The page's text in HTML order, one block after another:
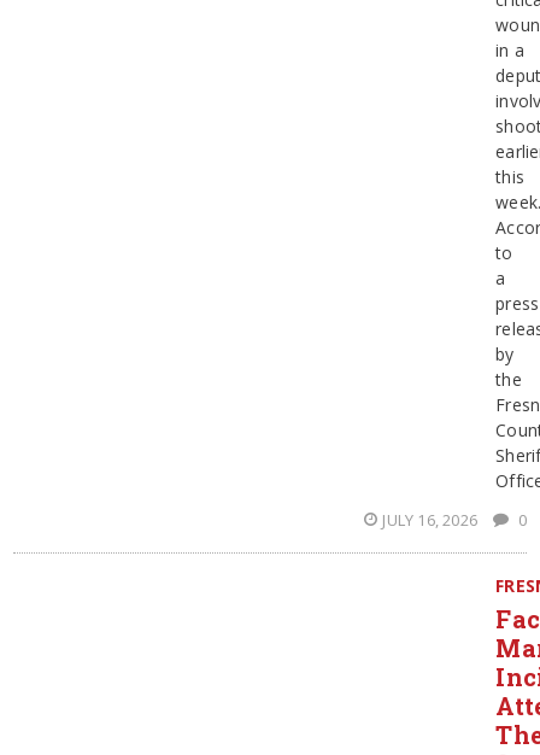
in a
this
to
a
press
by
the
JULY 16, 2026 0